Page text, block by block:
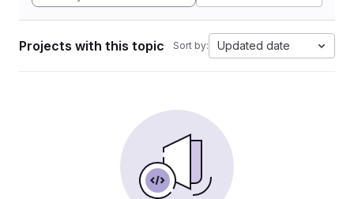
Projects with this topic Sort by: Updated date